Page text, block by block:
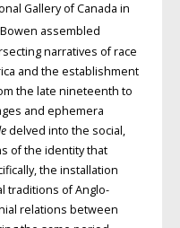
Gallery of Canada in
assembled
narratives of race
and the establishment
the late nineteenth to
and ephemera
delved into the social,
of the identity that
the installation
traditions of Anglo-
relations between